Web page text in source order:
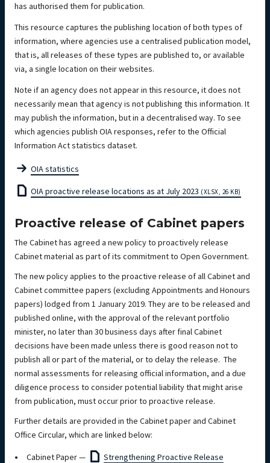
has authorised them for publication.
This resource captures the publishing location of both types of
information, where agencies use a centralised publication model,
that is, all releases of these types are published to, or available
via, a single location on their websites.
Note if an agency does not appear in this resource, it does not
necessarily mean that agency is not publishing this information. It
may publish the information, but in a decentralised way. To see
which agencies publish OIA responses, refer to the Official
Information Act statistics dataset.
OIA statistics
OIA proactive release locations as at July 2023 (XLSX, 26 KB)
Proactive release of Cabinet papers
The Cabinet has agreed a new policy to proactively release
Cabinet material as part of its commitment to Open Government.
The new policy applies to the proactive release of all Cabinet and
Cabinet committee papers (excluding Appointments and Honours
papers) lodged from 1 January 2019. They are to be released and
published online, with the approval of the relevant portfolio
minister, no later than 30 business days after final Cabinet
decisions have been made unless there is good reason not to
publish all or part of the material, or to delay the release. The
normal assessments for releasing official information, and a due
diligence process to consider potential liability that might arise
from publication, must occur prior to proactive release.
Further details are provided in the Cabinet paper and Cabinet
Office Circular, which are linked below:
Cabinet Paper —
Strengthening Proactive Release